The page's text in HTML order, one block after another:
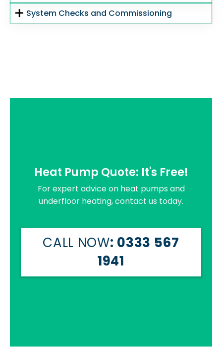
System Checks and Commissioning
Heat Pump Quote: It's Free!
For expert advice on heat pumps and
underfloor heating, contact us today.
CALL NOW: 0333 567
1941